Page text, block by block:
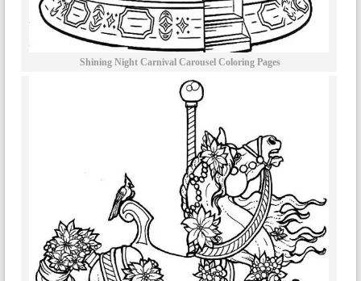
Shining Night Carnival Carousel Coloring Pages